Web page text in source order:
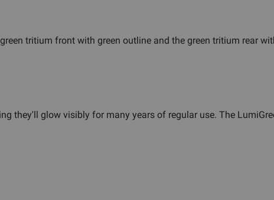
tritium front with green outline and the green tritium rear
they'll glow visibly for many years of regular use. The